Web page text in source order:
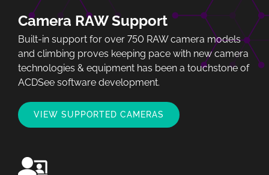
Camera RAW Support
Built-in support for over 750 RAW camera models
and climbing proves keeping pace with new camera
technologies & equipment has been a touchstone of
ACDSee software development.
VIEW SUPPORTED CAMERAS